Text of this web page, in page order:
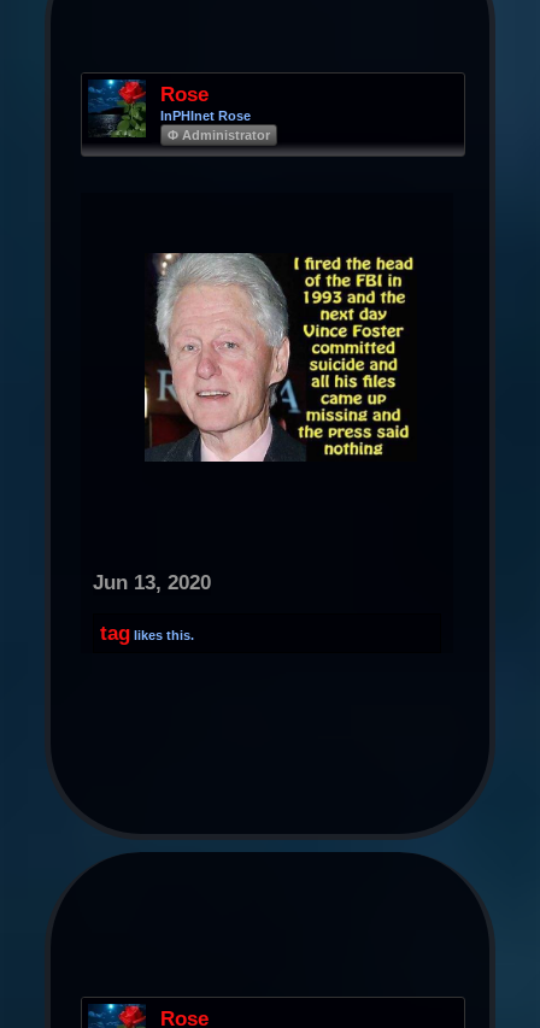
Rose
InPHInet Rose
Φ Administrator
Jun 13, 2020
tag likes this.
Rose